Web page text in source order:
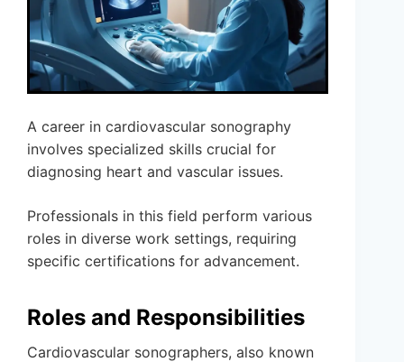
A career in cardiovascular sonography
involves specialized skills crucial for
diagnosing heart and vascular issues.
Professionals in this field perform various
roles in diverse work settings, requiring
specific certifications for advancement.
Roles and Responsibilities
Cardiovascular sonographers, also known